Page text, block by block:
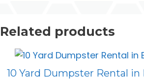
Related products
10 Yard Dumpster Rental in